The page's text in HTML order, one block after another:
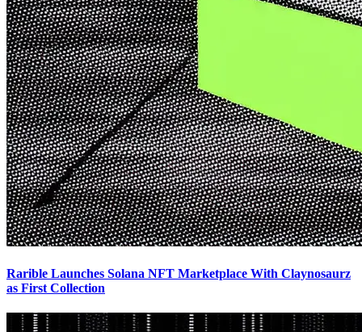
Rarible Launches Solana NFT Marketplace With Claynosaurz
as First Collection